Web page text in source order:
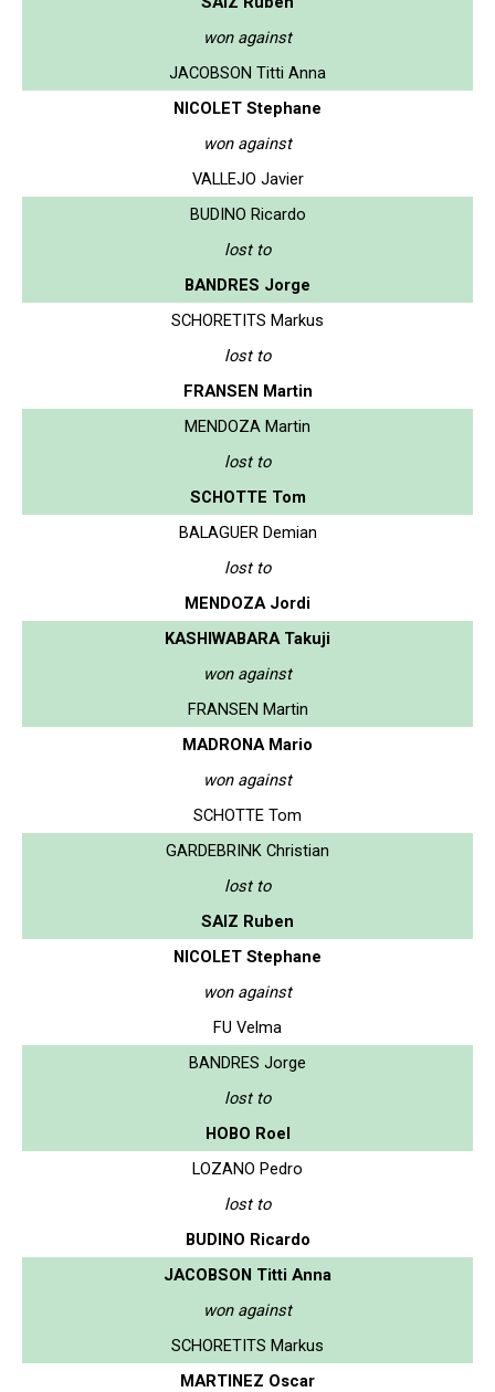
won against
JACOBSON Titti Anna
NICOLET Stephane
won against
VALLEJO Javier
BUDINO Ricardo
lost to
BANDRES Jorge
SCHORETITS Markus
lost to
FRANSEN Martin
MENDOZA Martin
lost to
SCHOTTE Tom
BALAGUER Demian
lost to
MENDOZA Jordi
KASHIWABARA Takuji
won against
FRANSEN Martin
MADRONA Mario
won against
SCHOTTE Tom
GARDEBRINK Christian
lost to
SAIZ Ruben
NICOLET Stephane
won against
FU Velma
BANDRES Jorge
lost to
HOBO Roel
LOZANO Pedro
lost to
BUDINO Ricardo
JACOBSON Titti Anna
won against
SCHORETITS Markus
MARTINEZ Oscar